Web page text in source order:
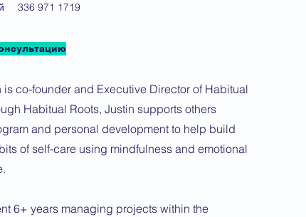
336 971 1719
is co-founder and Executive Director of Habitual
Habitual Roots, Justin supports others
and personal development to help build
of self-care using mindfulness and emotional
6+ years managing projects within the